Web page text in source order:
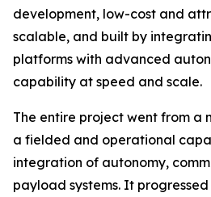
development, low-cost and
scalable, and built by
platforms with advanced
capability at speed and scale.
The entire project went from
a fielded and operational
integration of autonomy,
payload systems. It